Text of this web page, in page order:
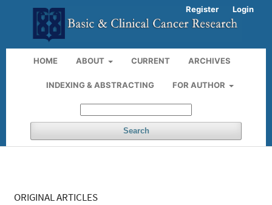
HOME ABOUT CURRENT ARCHIVES
INDEXING & ABSTRACTING FOR AUTHOR
Search
Register Login
ORIGINAL ARTICLES